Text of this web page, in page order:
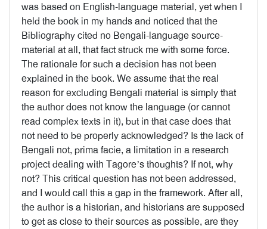
was based on English-language material, yet when I
held the book in my hands and noticed that the
Bibliography cited no Bengali-language source-
material at all, that fact struck me with some force.
The rationale for such a decision has not been
explained in the book. We assume that the real
reason for excluding Bengali material is simply that
the author does not know the language (or cannot
read complex texts in it), but in that case does that
not need to be properly acknowledged? Is the lack of
Bengali not, prima facie, a limitation in a research
project dealing with Tagore’s thoughts? If not, why
not? This critical question has not been addressed,
and I would call this a gap in the framework. After all,
the author is a historian, and historians are supposed
to get as close to their sources as possible, are they